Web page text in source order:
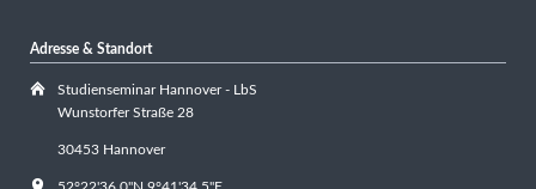
Adresse & Standort
Studienseminar Hannover - LbS
Wunstorfer Straße 28
30453 Hannover